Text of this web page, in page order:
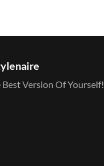
Best Version Of Yourself!